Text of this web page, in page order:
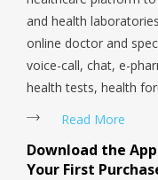
and health
online doctor and
voice-call, chat, e-
health tests, health
Read More
Download the App
Your First